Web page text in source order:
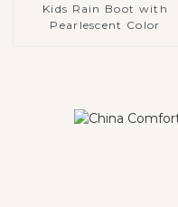
Kids Rain Boot with
Pearlescent Color